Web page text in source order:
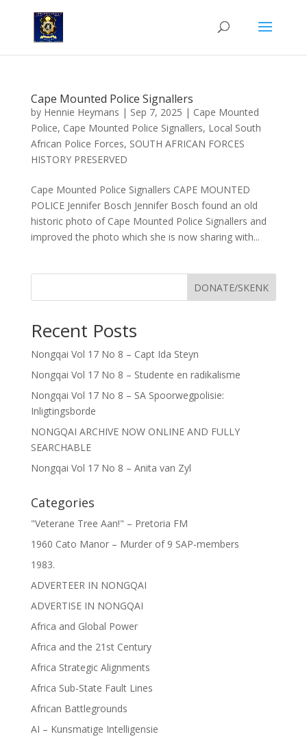
Cape Mounted Police Signallers
by Hennie Heymans | Sep 7, 2025 | Cape Mounted
Police, Cape Mounted Police Signallers, Local South
African Police Forces, SOUTH AFRICAN FORCES
HISTORY PRESERVED
Cape Mounted Police Signallers CAPE MOUNTED
POLICE Jennifer Bosch Jennifer Bosch found an old
historic photo of Cape Mounted Police Signallers and
improved the photo which she is now sharing with...
DONATE/SKENK
Recent Posts
Nongqai Vol 17 No 8 – Capt Ida Steyn
Nongqai Vol 17 No 8 – Studente en radikalisme
Nongqai Vol 17 No 8 – SA Spoorwegpolisie:
Inligtingsborde
NONGQAI ARCHIVE NOW ONLINE AND FULLY
SEARCHABLE
Nongqai Vol 17 No 8 – Anita van Zyl
Categories
"Veterane Tree Aan!" – Pretoria FM
1960 Cato Manor – Murder of 9 SAP-members
1983.
ADVERTEER IN NONGQAI
ADVERTISE IN NONGQAI
Africa and Global Power
Africa and the 21st Century
Africa Strategic Alignments
Africa Sub-State Fault Lines
African Battlegrounds
AI – Kunsmatige Intelligensie